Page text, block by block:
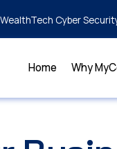
Cyber
Home Why